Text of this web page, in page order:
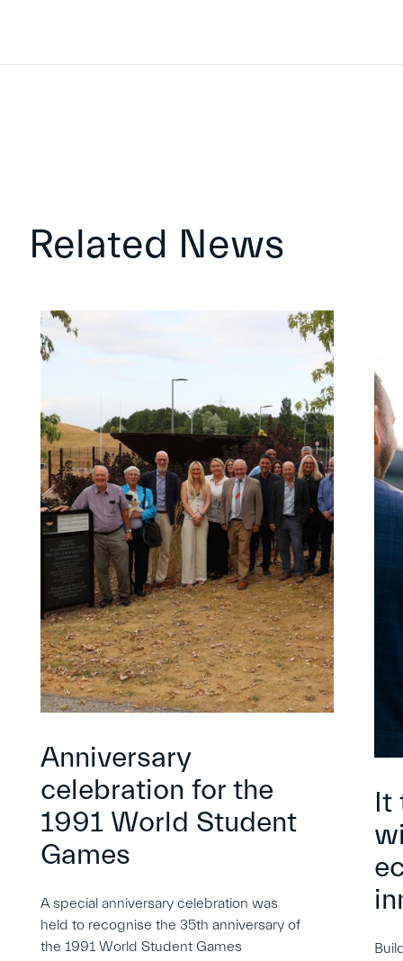
Related News
Anniversary
celebration for the
1991 World Student
Games
A special anniversary celebration was
held to recognise the 35th anniversary of
the 1991 World Student Games
It